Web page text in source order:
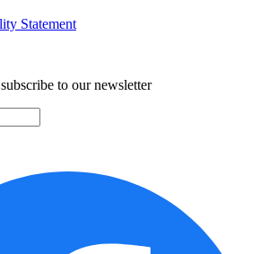
Statement
to our newsletter